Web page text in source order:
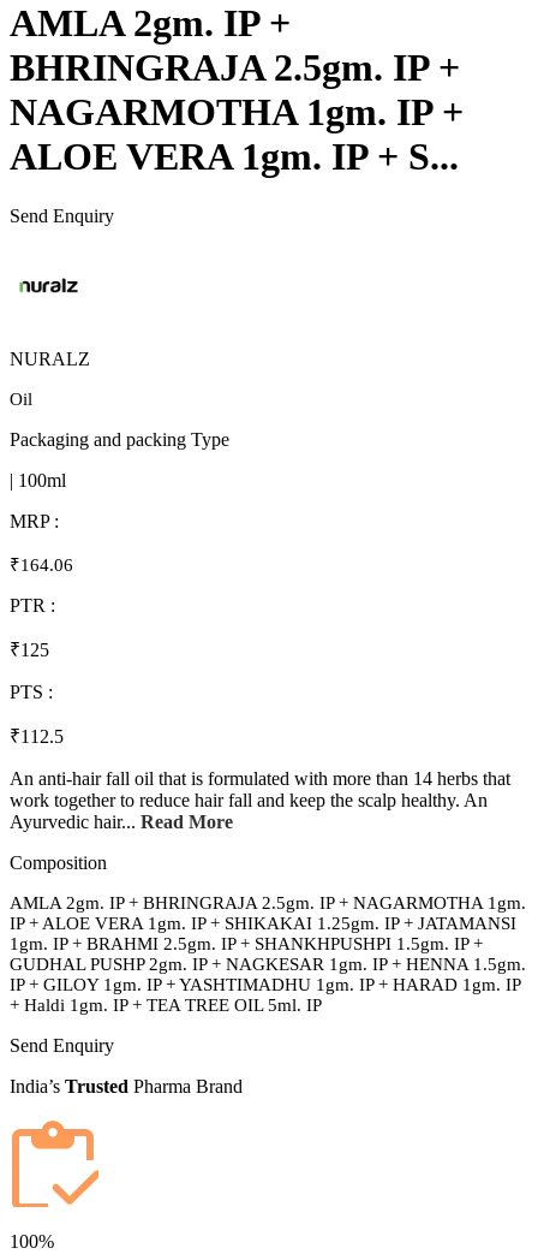
AMLA 2gm. IP +
BHRINGRAJA 2.5gm. IP +
NAGARMOTHA 1gm. IP +
ALOE VERA 1gm. IP + S...
Send Enquiry
NURALZ
Oil
Packaging and packing Type
| 100ml
MRP :
₹164.06
PTR :
₹125
PTS :
₹112.5
An anti-hair fall oil that is formulated with more than 14 herbs that
work together to reduce hair fall and keep the scalp healthy. An
Ayurvedic hair... Read More
Composition
AMLA 2gm. IP + BHRINGRAJA 2.5gm. IP + NAGARMOTHA 1gm.
IP + ALOE VERA 1gm. IP + SHIKAKAI 1.25gm. IP + JATAMANSI
1gm. IP + BRAHMI 2.5gm. IP + SHANKHPUSHPI 1.5gm. IP +
GUDHAL PUSHP 2gm. IP + NAGKESAR 1gm. IP + HENNA 1.5gm.
IP + GILOY 1gm. IP + YASHTIMADHU 1gm. IP + HARAD 1gm. IP
+ Haldi 1gm. IP + TEA TREE OIL 5ml. IP
Send Enquiry
India’s Trusted Pharma Brand
100%